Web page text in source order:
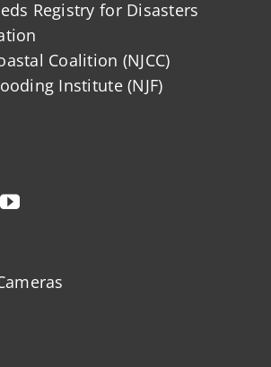
Registry for Disasters
Coalition (NJCC)
Institute (NJF)